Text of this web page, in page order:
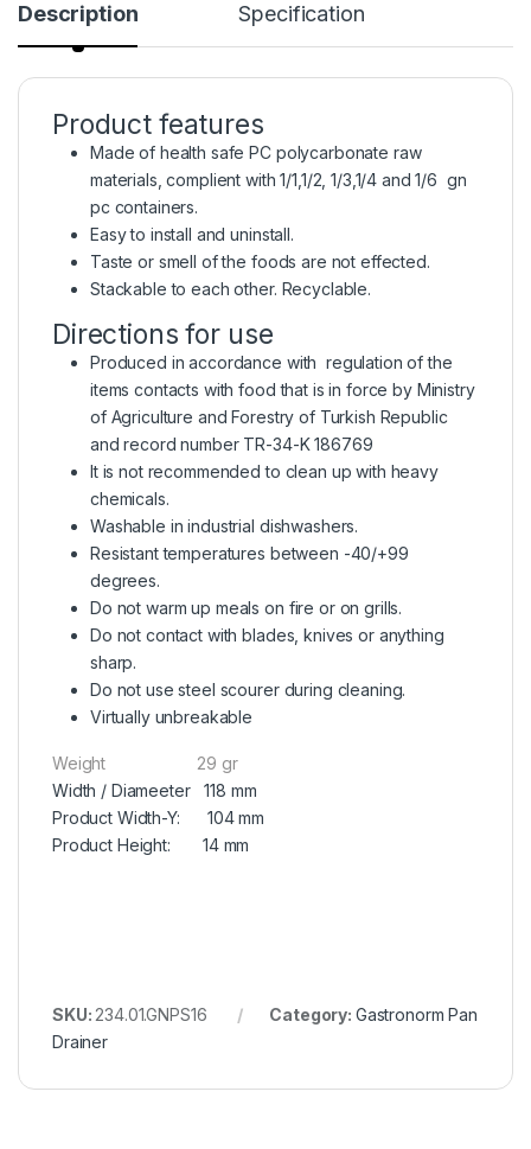
Description Specification
Product features
Made of health safe PC polycarbonate raw
materials, complient with 1/1,1/2, 1/3,1/4 and 1/6 gn
pc containers.
Easy to install and uninstall.
Taste or smell of the foods are not effected.
Stackable to each other. Recyclable.
Directions for use
Produced in accordance with regulation of the
items contacts with food that is in force by Ministry
of Agriculture and Forestry of Turkish Republic
and record number TR-34-K 186769
It is not recommended to clean up with heavy
chemicals.
Washable in industrial dishwashers.
Resistant temperatures between -40/+99
degrees.
Do not warm up meals on fire or on grills.
Do not contact with blades, knives or anything
sharp.
Do not use steel scourer during cleaning.
Virtually unbreakable
Weight 29 gr
Width / Diameeter 118 mm
Product Width-Y: 104 mm
Product Height: 14 mm
SKU: 234.01.GNPS16 Category: Gastronorm Pan
Drainer